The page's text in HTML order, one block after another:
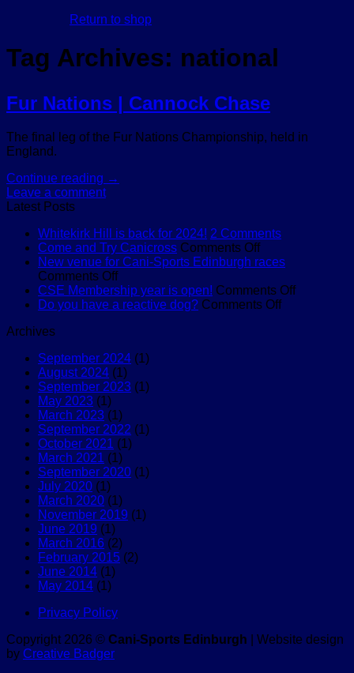
Return to shop
Tag Archives: national
Fur Nations | Cannock Chase
The final leg of the Fur Nations Championship, held in
England.
Continue reading →
Leave a comment
Latest Posts
Whitekirk Hill is back for 2024! 2 Commentson
Hill
back
for
Come and Try Canicross Comments Offon
Come
Try
Canicross
New venue for Cani-Sports Edinburgh races
Comments Offon
New
venue
Edinburgh
races
CSE Membership year is open! Comments Offon
Do you have a reactive dog? Comments Offon
Archives
September 2024 (1)
August 2024 (1)
September 2023 (1)
May 2023 (1)
March 2023 (1)
September 2022 (1)
October 2021 (1)
March 2021 (1)
September 2020 (1)
July 2020 (1)
March 2020 (1)
November 2019 (1)
June 2019 (1)
March 2016 (2)
February 2015 (2)
June 2014 (1)
May 2014 (1)
Privacy Policy
Copyright 2026 © Cani-Sports Edinburgh | Website design
by Creative Badger